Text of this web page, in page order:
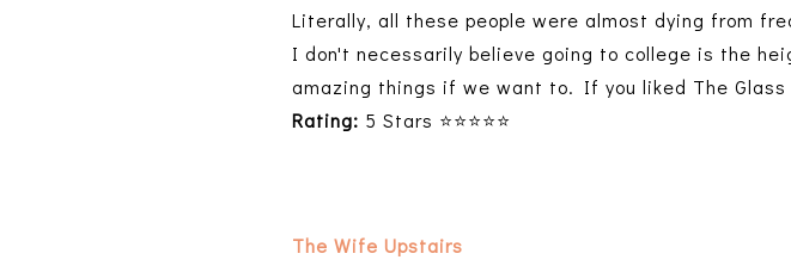
Literally, all these people were almost dying from
I don't necessarily believe going to college is the
amazing things if we want to. If you liked The
Rating: 5 Stars ⭐⭐⭐⭐⭐
The Wife Upstairs